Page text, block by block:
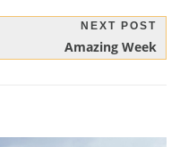
NEXT POST
Next
Amazing Week